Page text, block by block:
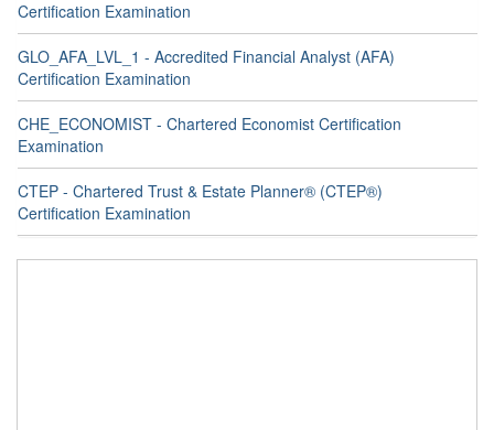
Certification Examination
GLO_AFA_LVL_1 - Accredited Financial Analyst (AFA)
Certification Examination
CHE_ECONOMIST - Chartered Economist Certification
Examination
CTEP - Chartered Trust & Estate Planner® (CTEP®)
Certification Examination